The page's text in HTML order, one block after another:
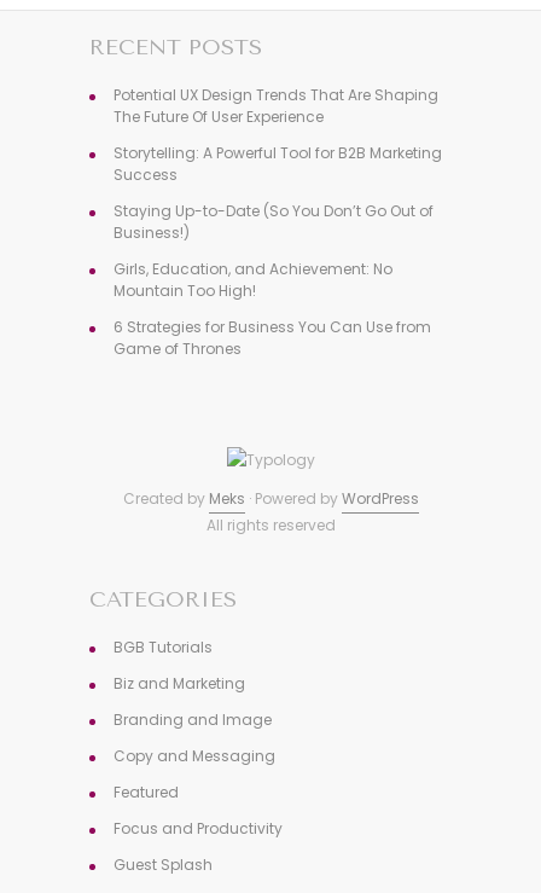
RECENT POSTS
Potential UX Design Trends That Are Shaping
The Future Of User Experience
Storytelling: A Powerful Tool for B2B Marketing
Success
Staying Up-to-Date (So You Don’t Go Out of
Business!)
Girls, Education, and Achievement: No
Mountain Too High!
6 Strategies for Business You Can Use from
Game of Thrones
Created by Meks · Powered byWordPress
All rights reserved
CATEGORIES
BGB Tutorials
Biz and Marketing
Branding and Image
Copy and Messaging
Featured
Focus and Productivity
Guest Splash